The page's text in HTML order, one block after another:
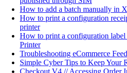
How to add a batch manually in
How to print a configuration
printer
How to print a configuration label
Printer
Troubleshooting eCommerce
Simple Cyber Tips to Keep Your
Checkout V4 // Accessing Order